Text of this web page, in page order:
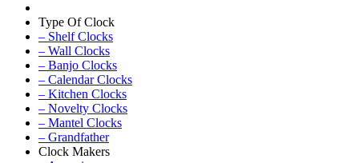
Type Of Clock
– Shelf Clocks
– Wall Clocks
– Banjo Clocks
– Calendar Clocks
– Kitchen Clocks
– Novelty Clocks
– Mantel Clocks
– Grandfather
Clock Makers